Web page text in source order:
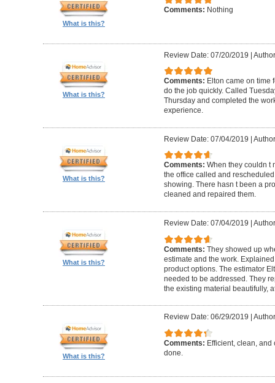
What is this?
Comments: Nothing
What is this?
Review Date: 07/20/2019 |
Comments: Elton came on time
do the job quickly. Called
Thursday and completed the
experience.
What is this?
Review Date: 07/04/2019 |
Comments: When they couldn t
the office called and
showing. There hasn t been a
cleaned and repaired them.
What is this?
Review Date: 07/04/2019
Comments: They showed up
estimate and the work.
product options. The estimator
needed to be addressed. They
the existing material beautifully,
What is this?
Review Date: 06/29/2019
Comments: Efficient, clean, and
done.